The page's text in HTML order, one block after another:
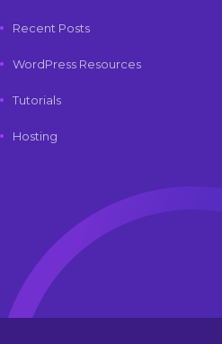
Recent Posts
WordPress Resources
Tutorials
Hosting